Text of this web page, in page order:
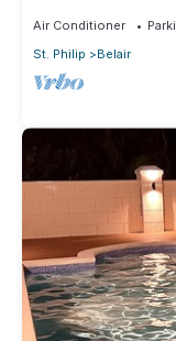
Air Conditioner
St. Philip
Belair